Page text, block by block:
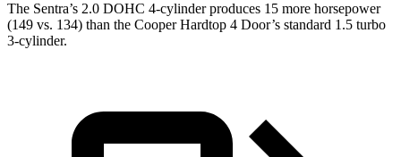
The Sentra’s 2.0 DOHC 4-cylinder produces 15 more horsepower
(149 vs. 134) than the Cooper Hardtop 4 Door’s standard 1.5 turbo
3-cylinder.